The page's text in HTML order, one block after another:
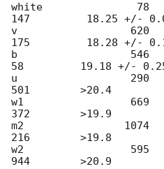
white               78
147         18.25 +/-
v                  620
175         18.28 +/-
b                  546
58         19.18 +/-
u                  290
501        >20.4
w1                 669
372        >19.9
m2                1074
216        >19.8
w2                 595
944        >20.9